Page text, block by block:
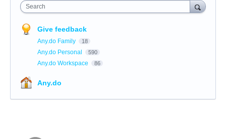
Search
Give feedback
Any.do Family 18
Any.do Personal 590
Any.do Workspace 86
Any.do